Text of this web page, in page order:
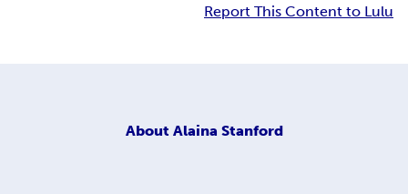
Report This Content to Lulu
About Alaina Stanford